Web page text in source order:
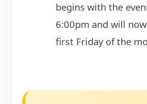
begins with the
6:00pm and will
first Friday of the